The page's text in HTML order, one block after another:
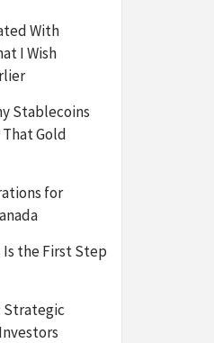
With
I Wish
Stablecoins
Gold
for
the First Step
Strategic